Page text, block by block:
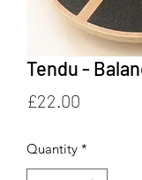
Tendu -
£22.00
Quantity *